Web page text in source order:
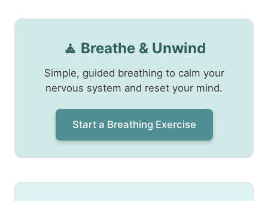
🧘 Breathe & Unwind
Simple, guided breathing to calm your
nervous system and reset your mind.
Start a Breathing Exercise